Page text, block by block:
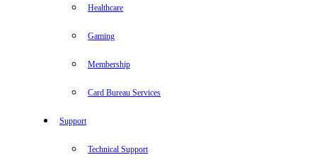
Healthcare
Gaming
Membership
Card Bureau Services
Support
Technical Support